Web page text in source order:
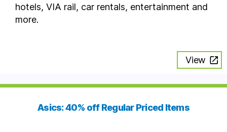
hotels, VIA rail, car rentals, entertainment and
more.
View
Asics: 40% off Regular Priced Items